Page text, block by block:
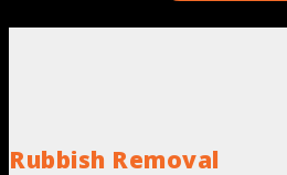
Rubbish Removal